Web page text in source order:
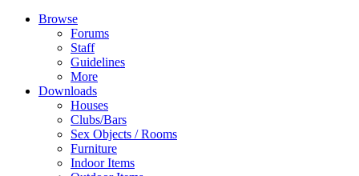
Browse
Forums
Staff
Guidelines
More
Downloads
Houses
Clubs/Bars
Sex Objects / Rooms
Furniture
Indoor Items